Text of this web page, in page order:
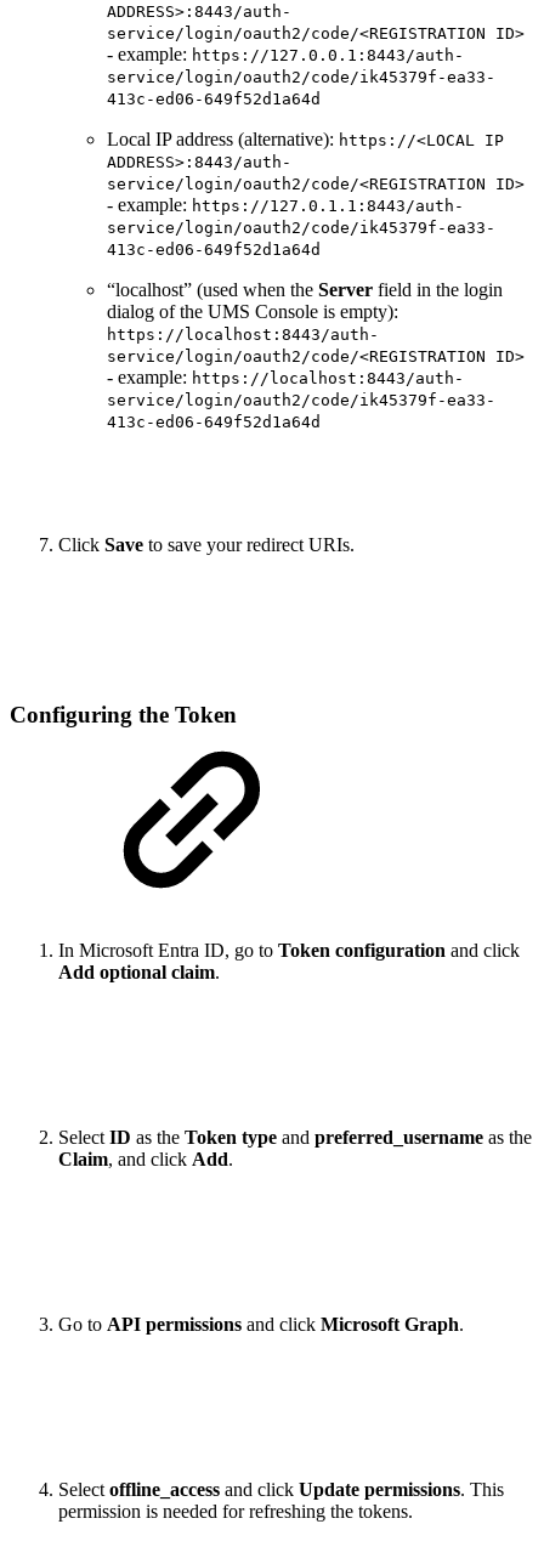
ADDRESS>:8443/auth-
service/login/oauth2/code/<REGISTRATION ID>
- example: https://127.0.0.1:8443/auth-
service/login/oauth2/code/ik45379f-ea33-
413c-ed06-649f52d1a64d
Local IP address (alternative): https://<LOCAL IP
ADDRESS>:8443/auth-
service/login/oauth2/code/<REGISTRATION ID>
- example: https://127.0.1.1:8443/auth-
service/login/oauth2/code/ik45379f-ea33-
413c-ed06-649f52d1a64d
“localhost” (used when the Server field in the login
dialog of the UMS Console is empty):
https://localhost:8443/auth-
service/login/oauth2/code/<REGISTRATION ID>
- example: https://localhost:8443/auth-
service/login/oauth2/code/ik45379f-ea33-
413c-ed06-649f52d1a64d
Click Save to save your redirect URIs.
Configuring the Token
In Microsoft Entra ID, go to Token configuration and click
Add optional claim.
Select ID as the Token type and preferred_username as the
Claim, and click Add.
Go to API permissions and click Microsoft Graph.
Select offline_access and click Update permissions. This
permission is needed for refreshing the tokens.